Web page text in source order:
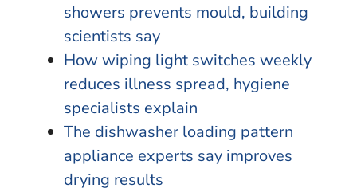
showers prevents mould, building
scientists say
How wiping light switches weekly
reduces illness spread, hygiene
specialists explain
The dishwasher loading pattern
appliance experts say improves
drying results